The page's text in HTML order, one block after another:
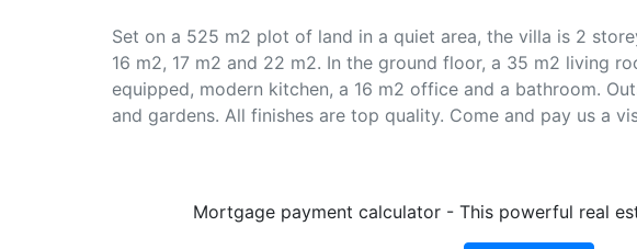
Set on a 525 m2 plot of land in a quiet area, the villa is 2
16 m2, 17 m2 and 22 m2. In the ground floor, a 35 m2 living
equipped, modern kitchen, a 16 m2 office and a bathroom.
and gardens. All finishes are top quality. Come and pay us a
Mortgage payment calculator - This powerful real